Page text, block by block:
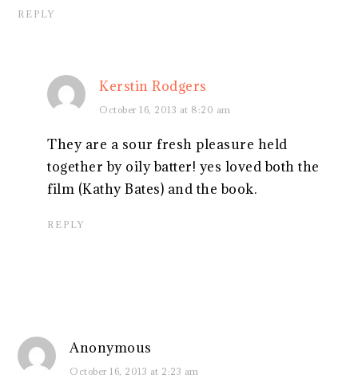
REPLY
Kerstin Rodgers
October 16, 2013 at 8:20 am
They are a sour fresh pleasure held
together by oily batter! yes loved both the
film (Kathy Bates) and the book.
REPLY
Anonymous
October 16, 2013 at 2:23 am